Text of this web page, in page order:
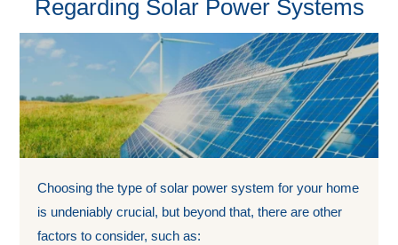
Regarding Solar Power Systems
Choosing the type of solar power system for your home
is undeniably crucial, but beyond that, there are other
factors to consider, such as: